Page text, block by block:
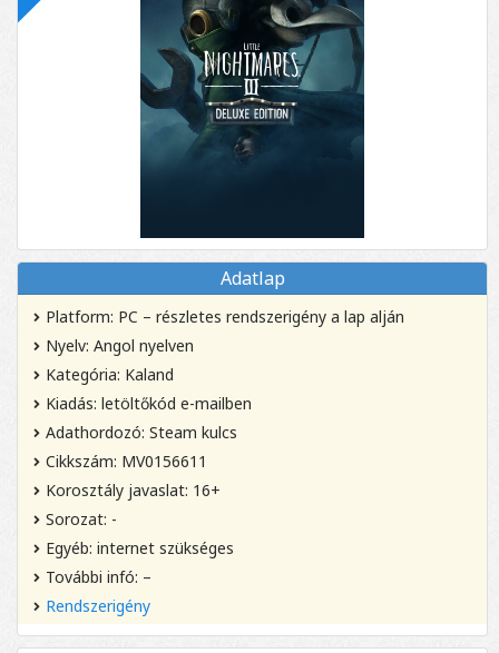
Adatlap
Platform: PC – részletes rendszerigény a lap alján
Nyelv: Angol nyelven
Kategória: Kaland
Kiadás: letöltőkód e-mailben
Adathordozó: Steam kulcs
Cikkszám: MV0156611
Korosztály javaslat: 16+
Sorozat: -
Egyéb: internet szükséges
További infó: –
Rendszerigény